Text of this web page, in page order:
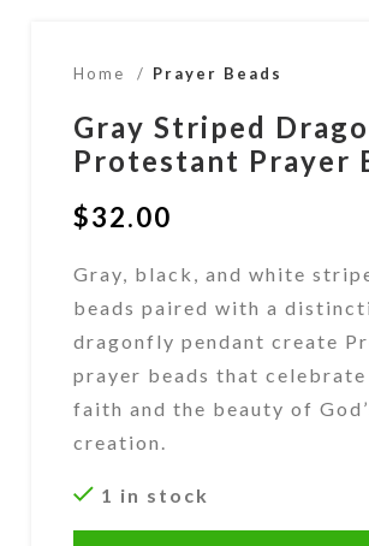
Home Prayer Beads
Gray Striped
Protestant Prayer
$32.00
Gray, black, and white
beads paired with a
dragonfly pendant create
prayer beads that
faith and the beauty of
creation.
1 in stock